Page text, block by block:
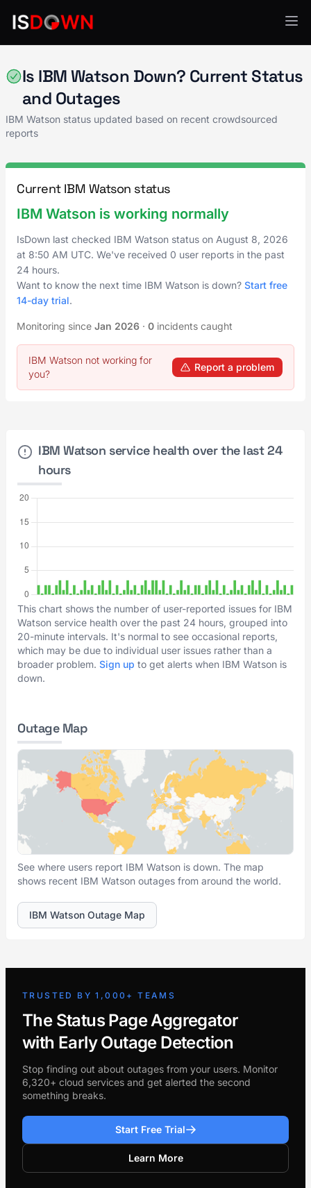
Is IBM Watson Down? Current Status
and Outages
IBM Watson status updated based on recent crowdsourced
reports
Current IBM Watson status
IBM Watson is working normally
IsDown last checked IBM Watson status on August 8, 2026
at 8:50 AM UTC. We've received 0 user reports in the past
24 hours.
Want to know the next time IBM Watson is down? Start free
14-day trial.
Monitoring since Jan 2026 · 0 incidents caught
IBM Watson not working for
you?
Report a problem
IBM Watson service health over the last 24
hours
This chart shows the number of user-reported issues for IBM
Watson service health over the past 24 hours, grouped into
20-minute intervals. It's normal to see occasional reports,
which may be due to individual user issues rather than a
broader problem. Sign up to get alerts when IBM Watson is
down.
Outage Map
See where users report IBM Watson is down. The map
shows recent IBM Watson outages from around the world.
IBM Watson Outage Map
TRUSTED BY 1,000+ TEAMS
The Status Page Aggregator
with Early Outage Detection
Stop finding out about outages from your users. Monitor
6,320+ cloud services and get alerted the second
something breaks.
Start Free Trial
Learn More